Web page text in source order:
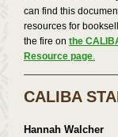
can find this
resources for
the fire on the
Resource page.
CALIBA
Hannah Walcher